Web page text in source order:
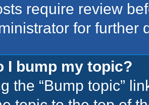
require review
for further
I bump my topic?
the “Bump topic”